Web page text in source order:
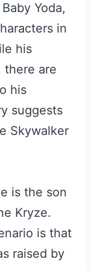
Yoda,
in
his
there are
his
suggests
Skywalker
is the son
Kryze.
is that
raised by